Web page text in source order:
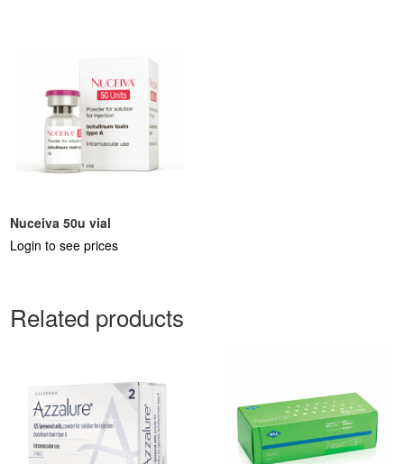
Nuceiva 50u vial
Login to see prices
Related products